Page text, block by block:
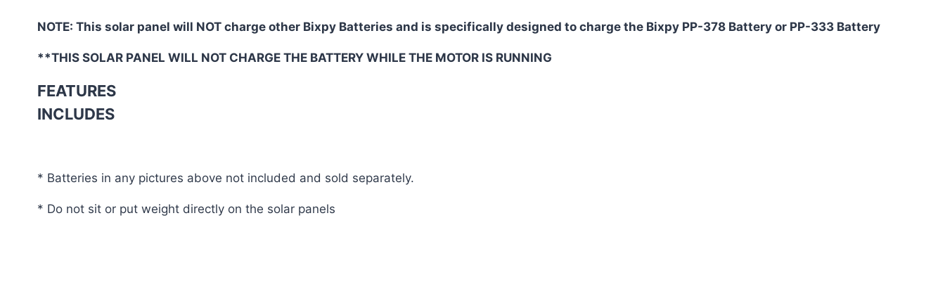
NOTE: This solar panel will NOT charge other Bixpy Batteries and is specifically designed to charge the Bixpy PP-378 Battery or PP-333 Battery
**THIS SOLAR PANEL WILL NOT CHARGE THE BATTERY WHILE THE MOTOR IS RUNNING
FEATURES
INCLUDES
* Batteries in any pictures above not included and sold separately.
* Do not sit or put weight directly on the solar panels